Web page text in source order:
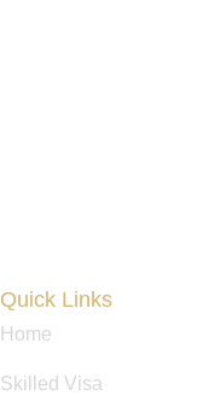
Quick Links
Home
Skilled Visa